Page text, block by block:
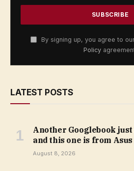
By signing up, you agree to
Policy
LATEST POSTS
Another Googlebook
and this one is from Asus
August 8, 2026